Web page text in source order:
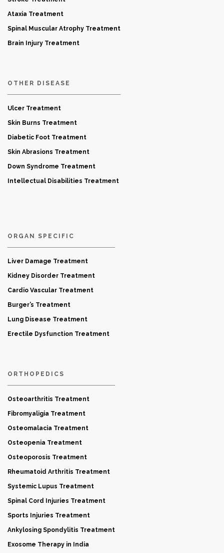
Ataxia Treatment
Spinal Muscular Atrophy Treatment
Brain Injury Treatment
OTHER DISEASE
Ulcer Treatment
Skin Burns Treatment
Diabetic Foot Treatment
Skin Abrasions Treatment
Down Syndrome Treatment
Intellectual Disabilities Treatment
ORGAN SPECIFIC
Liver Damage Treatment
Kidney Disorder Treatment
Cardio Vascular Treatment
Burger’s Treatment
Lung Disease Treatment
Erectile Dysfunction Treatment
ORTHOPEDICS
Osteoarthritis Treatment
Fibromyaligia Treatment
Osteomalacia Treatment
Osteopenia Treatment
Osteoporosis Treatment
Rheumatoid Arthritis Treatment
Systemic Lupus Treatment
Spinal Cord Injuries Treatment
Sports Injuries Treatment
Ankylosing Spondylitis Treatment
Exosome Therapy in India